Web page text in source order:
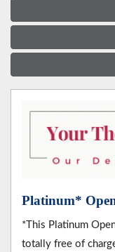
Platinum* Open
*This Platinum
totally free of